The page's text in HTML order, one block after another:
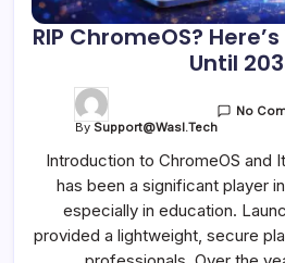
RIP ChromeOS?
Until
By Support@wasl.tech
No
Introduction to ChromeOS and
has been a significant player
especially in education.
provided a lightweight, secure